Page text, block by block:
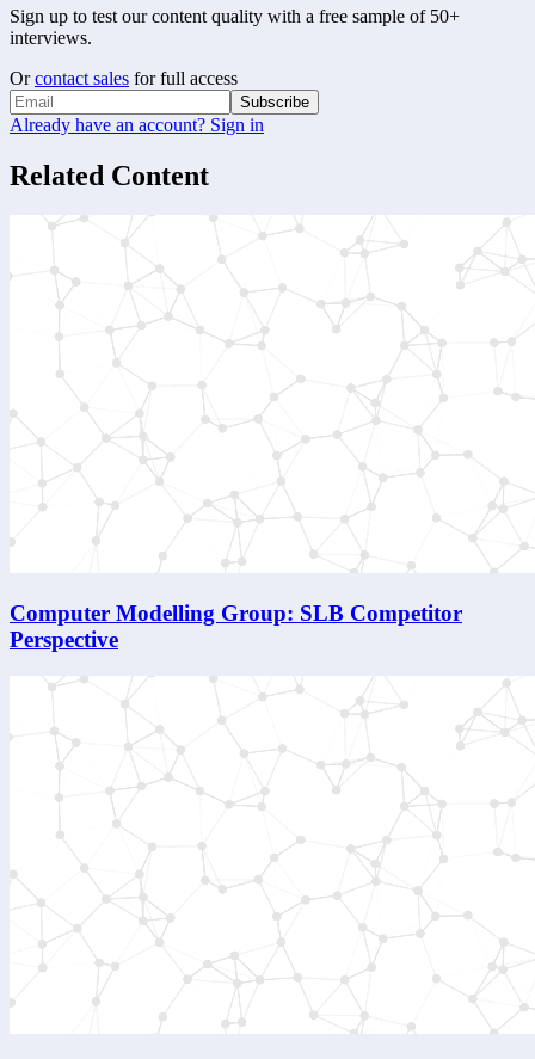
Sign up to test our content quality with a free sample of 50+
interviews.
Or contact sales for full access
Subscribe
Already have an account? Sign in
Related Content
Computer Modelling Group: SLB Competitor
Perspective